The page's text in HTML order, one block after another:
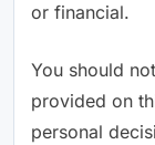
or financial.
You should
provided on
personal